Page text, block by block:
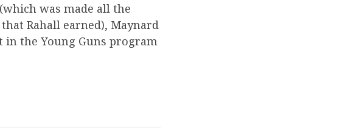
was made all the
Rahall earned), Maynard
in the Young Guns program